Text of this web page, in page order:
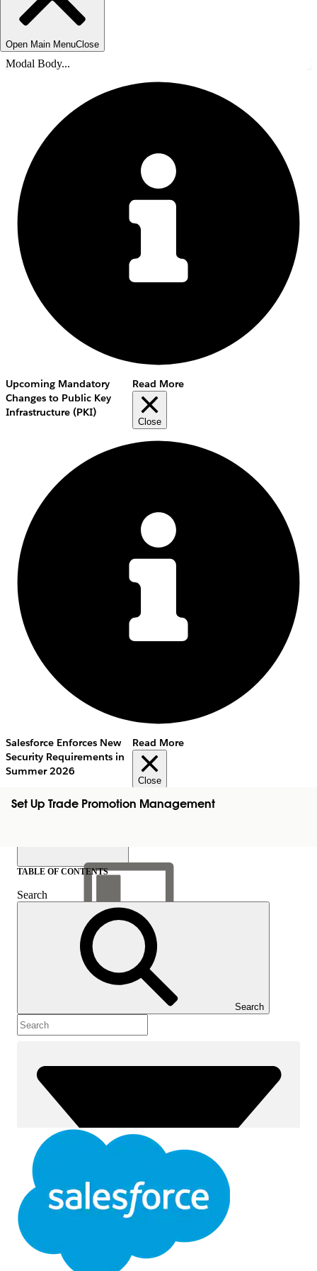
Open Main MenuClose
Modal Body...
Upcoming Mandatory
Changes to Public Key
Infrastructure (PKI)
Read More
Close
Salesforce Enforces New
Security Requirements in
Summer 2026
Read More
Close
Set Up Trade Promotion Management
Show Table of Contents
Table of Contents
TABLE OF CONTENTS
Search
Search